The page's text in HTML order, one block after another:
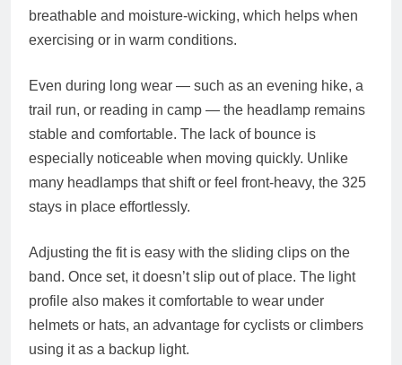
breathable and moisture-wicking, which helps when
exercising or in warm conditions.
Even during long wear — such as an evening hike, a
trail run, or reading in camp — the headlamp remains
stable and comfortable. The lack of bounce is
especially noticeable when moving quickly. Unlike
many headlamps that shift or feel front-heavy, the 325
stays in place effortlessly.
Adjusting the fit is easy with the sliding clips on the
band. Once set, it doesn’t slip out of place. The light
profile also makes it comfortable to wear under
helmets or hats, an advantage for cyclists or climbers
using it as a backup light.